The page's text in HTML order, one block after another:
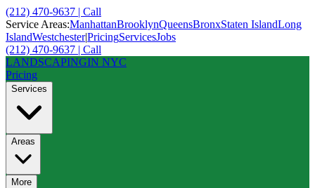
(212) 470-9637 | Call
Service Areas:ManhattanBrooklynQueensBronxStaten IslandLong
IslandWestchester|PricingServicesJobs
(212) 470-9637 | Call
LANDSCAPINGIN NYC
Pricing
Services
Areas
More